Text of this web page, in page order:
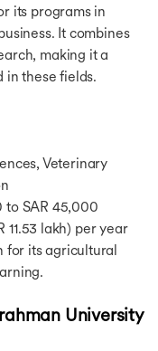
its programs in
It combines
making it a
in these fields.
Veterinary
to SAR 45,000
lakh) per year
for its agricultural
University